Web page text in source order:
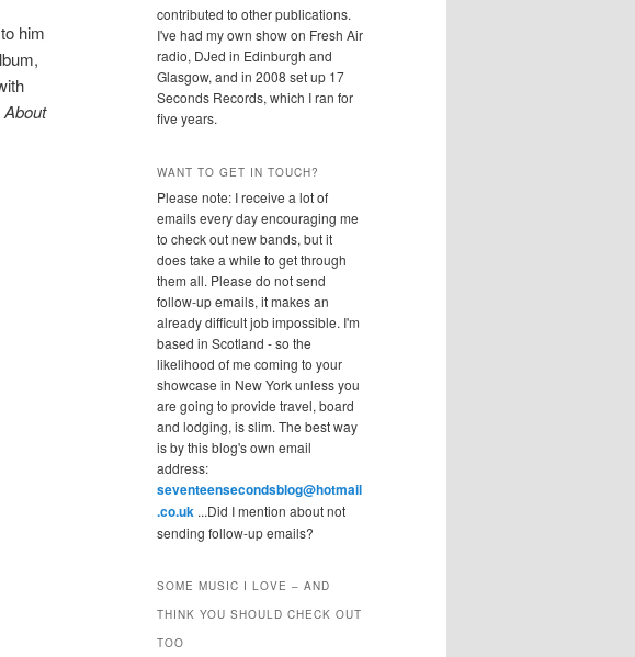
him
About
contributed to other publications.
I've had my own show on Fresh Air
radio, DJed in Edinburgh and
Glasgow, and in 2008 set up 17
Seconds Records, which I ran for
five years.
WANT TO GET IN TOUCH?
Please note: I receive a lot of
emails every day encouraging me
to check out new bands, but it
does take a while to get through
them all. Please do not send
follow-up emails, it makes an
already difficult job impossible. I'm
based in Scotland - so the
likelihood of me coming to your
showcase in New York unless you
are going to provide travel, board
and lodging, is slim. The best way
is by this blog's own email
address:
seventeensecondsblog@hotmail
.co.uk ...Did I mention about not
sending follow-up emails?
SOME MUSIC I LOVE – AND
THINK YOU SHOULD CHECK OUT
TOO